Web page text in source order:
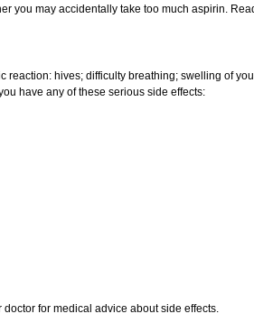
you may accidentally take too much aspirin.
reaction: hives; difficulty breathing; swelling of
have any of these serious side effects:
for medical advice about side effects.